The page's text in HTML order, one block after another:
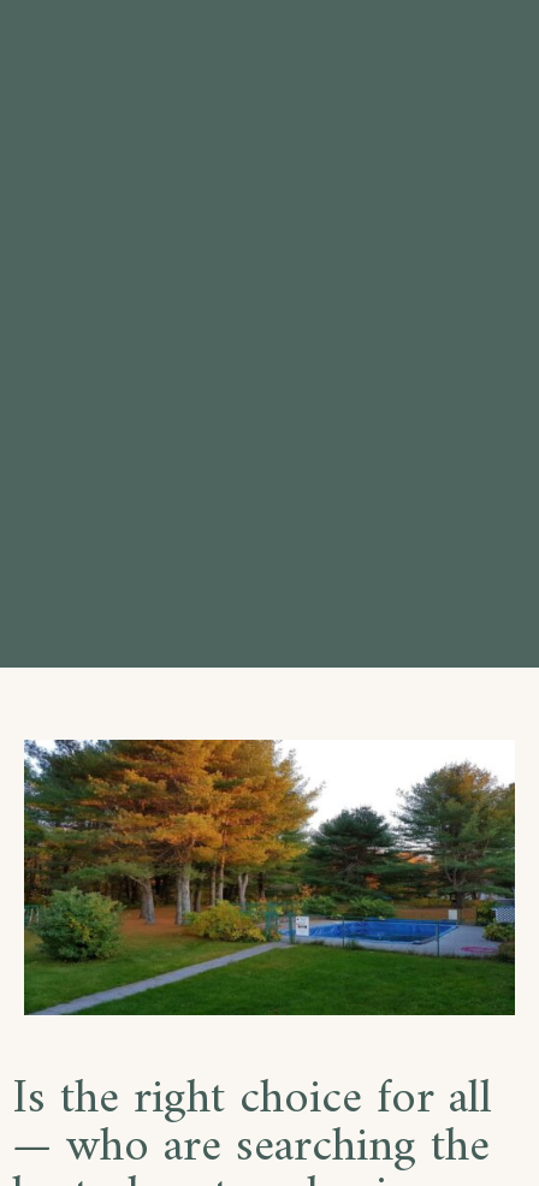
Is the right choice for all
— who are searching the